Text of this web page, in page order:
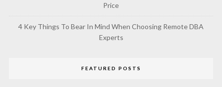
Price
4 Key Things To Bear In Mind When Choosing Remote DBA
Experts
FEATURED POSTS